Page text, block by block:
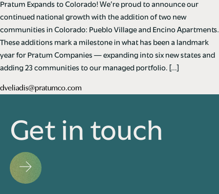
Pratum Expands to Colorado! We’re proud to announce our
continued national growth with the addition of two new
communities in Colorado: Pueblo Village and Encino Apartments.
These additions mark a milestone in what has been a landmark
year for Pratum Companies — expanding into six new states and
adding 23 communities to our managed portfolio. […]
dveliadis@pratumco.com
Get in touch